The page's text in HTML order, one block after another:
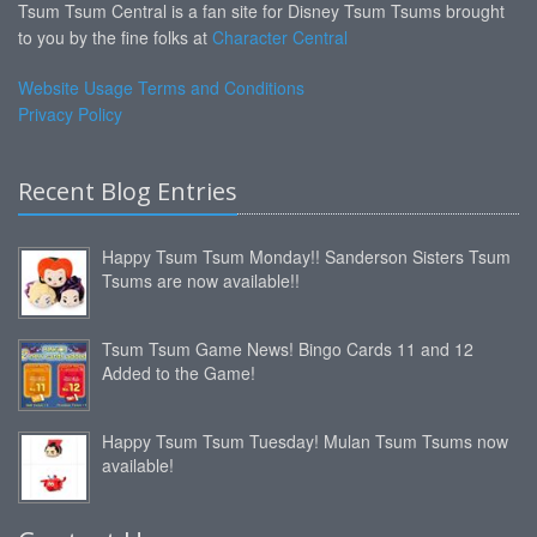
Tsum Tsum Central is a fan site for Disney Tsum Tsums brought
to you by the fine folks at Character Central
Website Usage Terms and Conditions
Privacy Policy
Recent Blog Entries
Happy Tsum Tsum Monday!! Sanderson Sisters Tsum
Tsums are now available!!
Tsum Tsum Game News! Bingo Cards 11 and 12
Added to the Game!
Happy Tsum Tsum Tuesday! Mulan Tsum Tsums now
available!